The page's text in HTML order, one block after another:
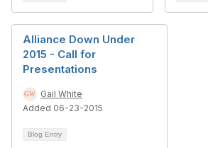
Alliance Down Under
2015 - Call for
Presentations
Gail White
Added 06-23-2015
Blog Entry